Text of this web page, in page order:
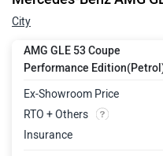
City
AMG GLE 53 Coupe
Performance
Ex-Showroom Price
RTO + Others
Insurance